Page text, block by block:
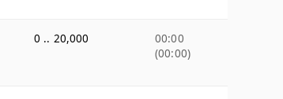
0 .. 20,000
00:00
(00:00)